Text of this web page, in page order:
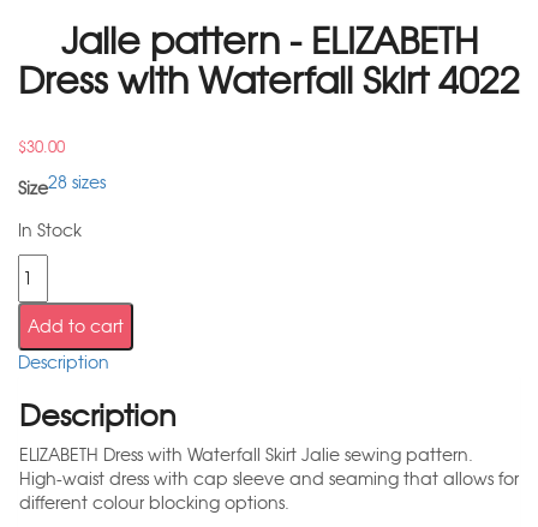
Jalie pattern - ELIZABETH
Dress with Waterfall Skirt 4022
$30.00
Size28 sizes
In Stock
Add to cart
Description
Description
ELIZABETH Dress with Waterfall Skirt Jalie sewing pattern.
High-waist dress with cap sleeve and seaming that allows for
different colour blocking options.